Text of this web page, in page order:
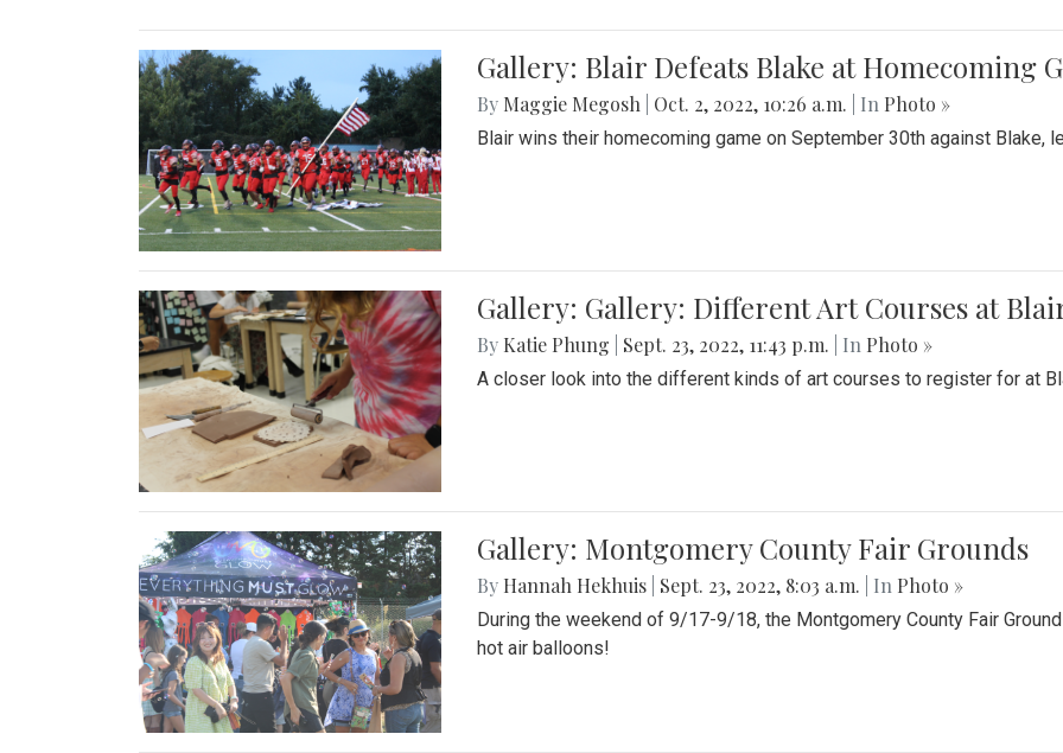
Gallery: Blair Defeats Blake at Homecoming
By Maggie Megosh Oct. 2, 2022, 10:26 a.m. | In Photo »
Blair wins their homecoming game on September 30th against Blake,
Gallery: Gallery: Different Art Courses at
By Katie Phung Sept. 23, 2022, 11:43 p.m. | In Photo »
A closer look into the different kinds of art courses to register for at
Gallery: Montgomery County Fair Grounds
By Hannah Hekhuis Sept. 23, 2022, 8:03 a.m. | In Photo »
During the weekend of 9/17-9/18, the Montgomery County Fair
hot air balloons!